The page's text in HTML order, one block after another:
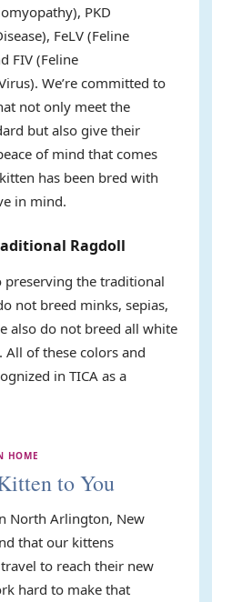
PKD
FeLV (Feline
FIV (Feline
We’re committed to
not only meet the
but also give their
of mind that comes
has been bred with
in mind.
Ragdoll
preserving the traditional
not breed minks, sepias,
also do not breed all white
of these colors and
in TICA as a
HOME
to You
North Arlington, New
that our kittens
to reach their new
hard to make that